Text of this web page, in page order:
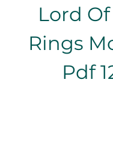
Lord
Rings
Pdf